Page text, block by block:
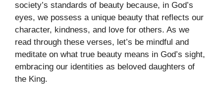
society’s standards of beauty because, in God’s
eyes, we possess a unique beauty that reflects our
character, kindness, and love for others. As we
read through these verses, let’s be mindful and
meditate on what true beauty means in God’s sight,
embracing our identities as beloved daughters of
the King.